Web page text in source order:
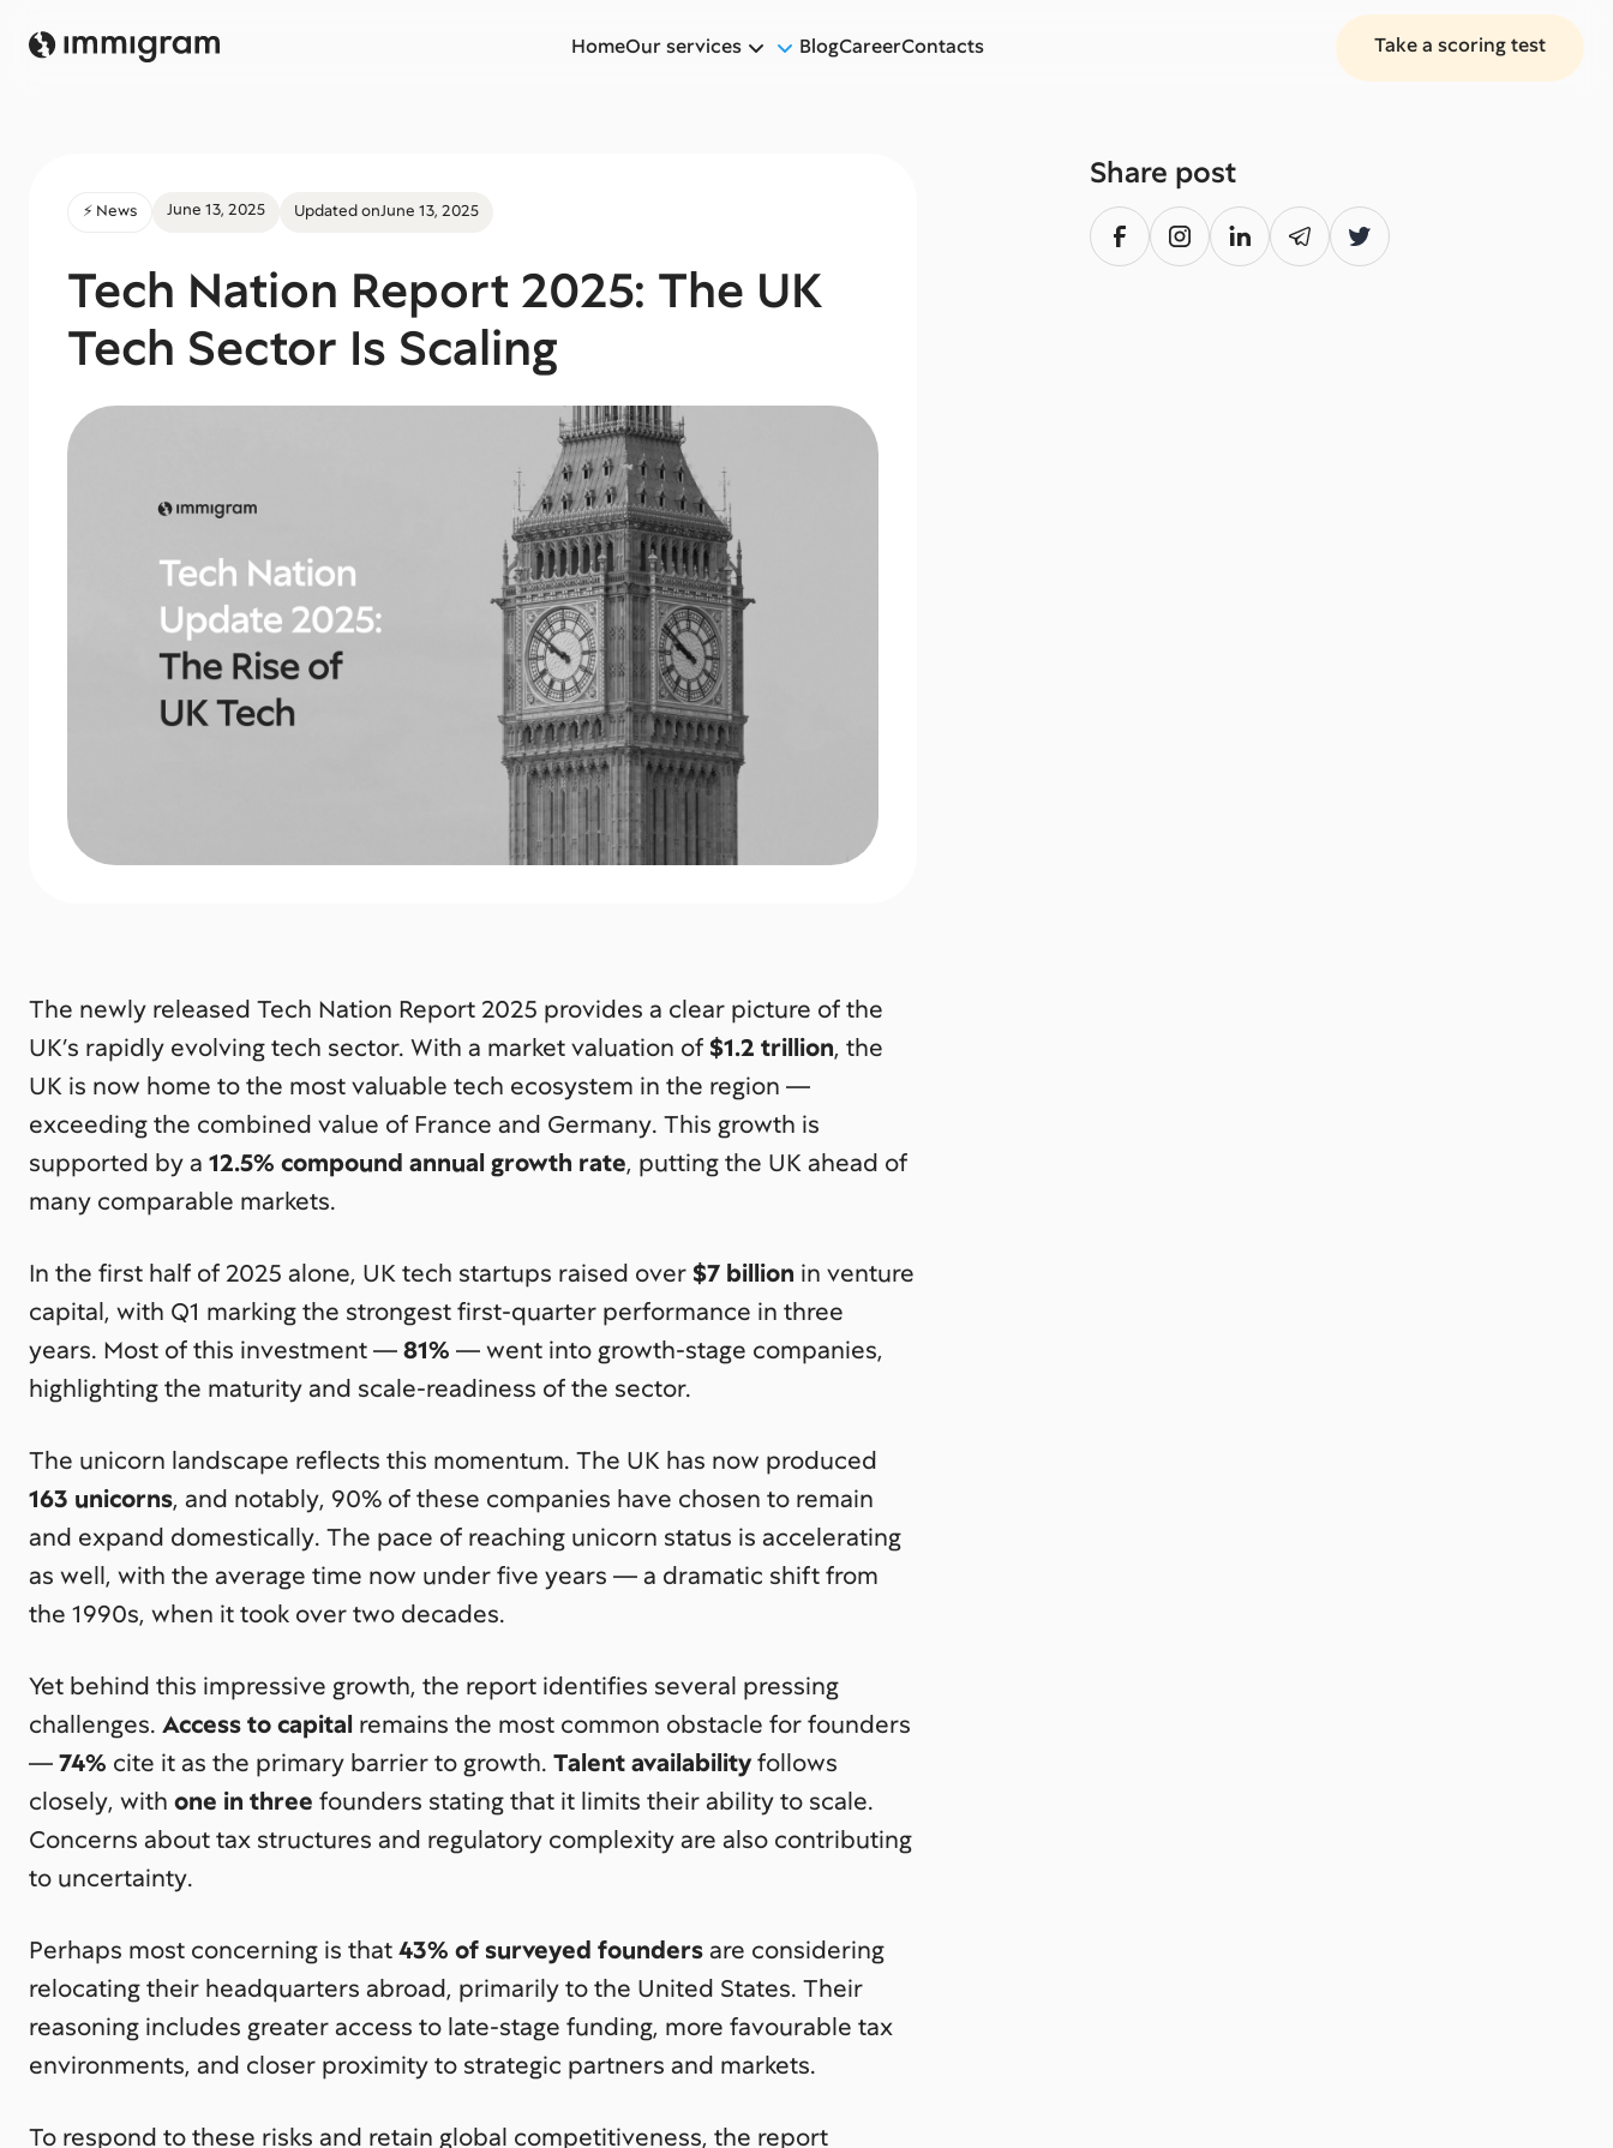
HomeOur services BlogCareerContacts Take a scoring test
⚡️ News June 13, 2025 Updated onJune 13, 2025
Tech Nation Report 2025: The UK
Tech Sector Is Scaling
Share post
The newly released Tech Nation Report 2025 provides a clear picture of the
UK’s rapidly evolving tech sector. With a market valuation of $1.2 trillion, the
UK is now home to the most valuable tech ecosystem in the region —
exceeding the combined value of France and Germany. This growth is
supported by a 12.5% compound annual growth rate, putting the UK ahead of
many comparable markets.
In the first half of 2025 alone, UK tech startups raised over $7 billion in venture
capital, with Q1 marking the strongest first-quarter performance in three
years. Most of this investment —81% — went into growth-stage companies,
highlighting the maturity and scale-readiness of the sector.
The unicorn landscape reflects this momentum. The UK has now produced
163 unicorns, and notably, 90% of these companies have chosen to remain
and expand domestically. The pace of reaching unicorn status is accelerating
as well, with the average time now under five years — a dramatic shift from
the 1990s, when it took over two decades.
Yet behind this impressive growth, the report identifies several pressing
challenges. Access to capital remains the most common obstacle for founders
—74% cite it as the primary barrier to growth. Talent availabilityfollows
closely, with one in three founders stating that it limits their ability to scale.
Concerns about tax structures and regulatory complexity are also contributing
to uncertainty.
Perhaps most concerning is that43% of surveyed foundersare considering
relocating their headquarters abroad, primarily to the United States. Their
reasoning includes greater access to late-stage funding, more favourable tax
environments, and closer proximity to strategic partners and markets.
To respond to these risks and retain global competitiveness, the report